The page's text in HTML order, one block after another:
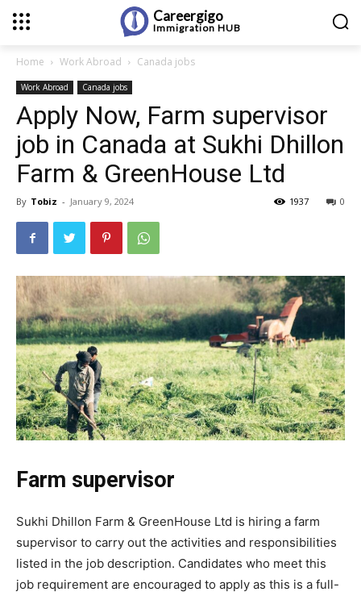
Careergigo
Immigration HUB
Home Work Abroad Canada jobs
Work Abroad Canada jobs
Apply Now, Farm supervisor
job in Canada at Sukhi Dhillon
Farm & GreenHouse Ltd
By Tobiz - January 9, 2024 0
1937
Farm supervisor
Sukhi Dhillon Farm & GreenHouse Ltd is hiring a farm
supervisor to carry out the activities and responsibilities
listed in the job description. Candidates who meet this
job requirement are encouraged to apply as this is a full-